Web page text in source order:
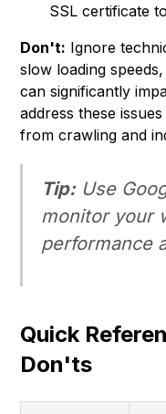
SSL certificate
Don't: Ignore
slow loading
can significantly
address these
from crawling and
Tip:Use
monitor your
performance
Quick
Don'ts